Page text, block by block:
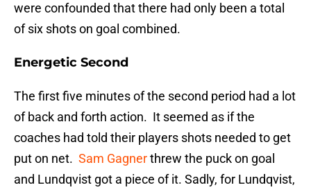
were confounded that there had only been a total
of six shots on goal combined.
Energetic Second
The first five minutes of the second period had a lot
of back and forth action. It seemed as if the
coaches had told their players shots needed to get
put on net. Sam Gagnerthrew the puck on goal
and Lundqvist got a piece of it. Sadly, for Lundqvist,